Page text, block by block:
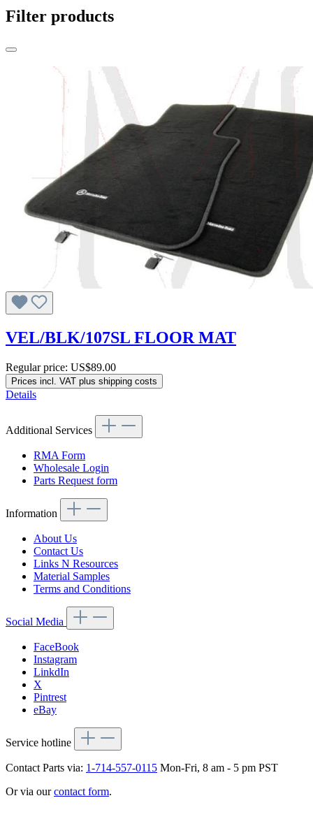
Filter products
VEL/BLK/107SL FLOOR MAT
Regular price: US$89.00
Prices incl. VAT plus shipping costs
Details
Additional Services
RMA Form
Wholesale Login
Parts Request form
Information
About Us
Contact Us
Links N Resources
Material Samples
Terms and Conditions
Social Media
FaceBook
Instagram
LinkdIn
X
Pintrest
eBay
Service hotline
Contact Parts via: 1-714-557-0115 Mon-Fri, 8 am - 5 pm PST
Or via ourcontact form.